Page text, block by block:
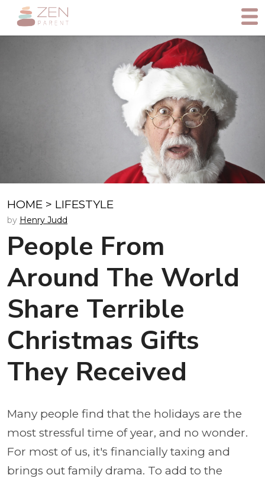
HOME > LIFESTYLE
by Henry Judd
People From
Around The World
Share Terrible
Christmas Gifts
They Received
Many people find that the holidays are the
most stressful time of year, and no wonder.
For most of us, it's financially taxing and
brings out family drama. To add to the